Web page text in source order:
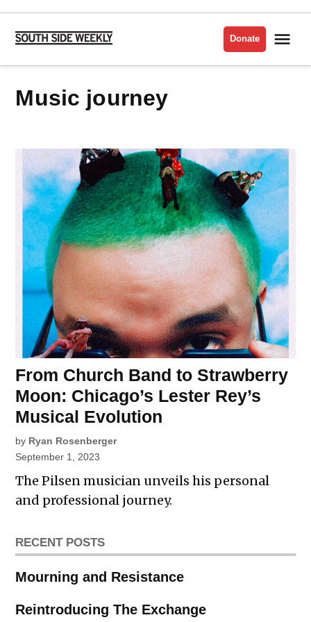
Skip
content
Side
Donate
Music journey
From Church Band to Strawberry
Moon: Chicago’s Lester Rey’s
Musical Evolution
by Ryan Rosenberger
September 1, 2023
The Pilsen musician unveils his personal
and professional journey.
RECENT POSTS
Mourning and Resistance
Reintroducing The Exchange